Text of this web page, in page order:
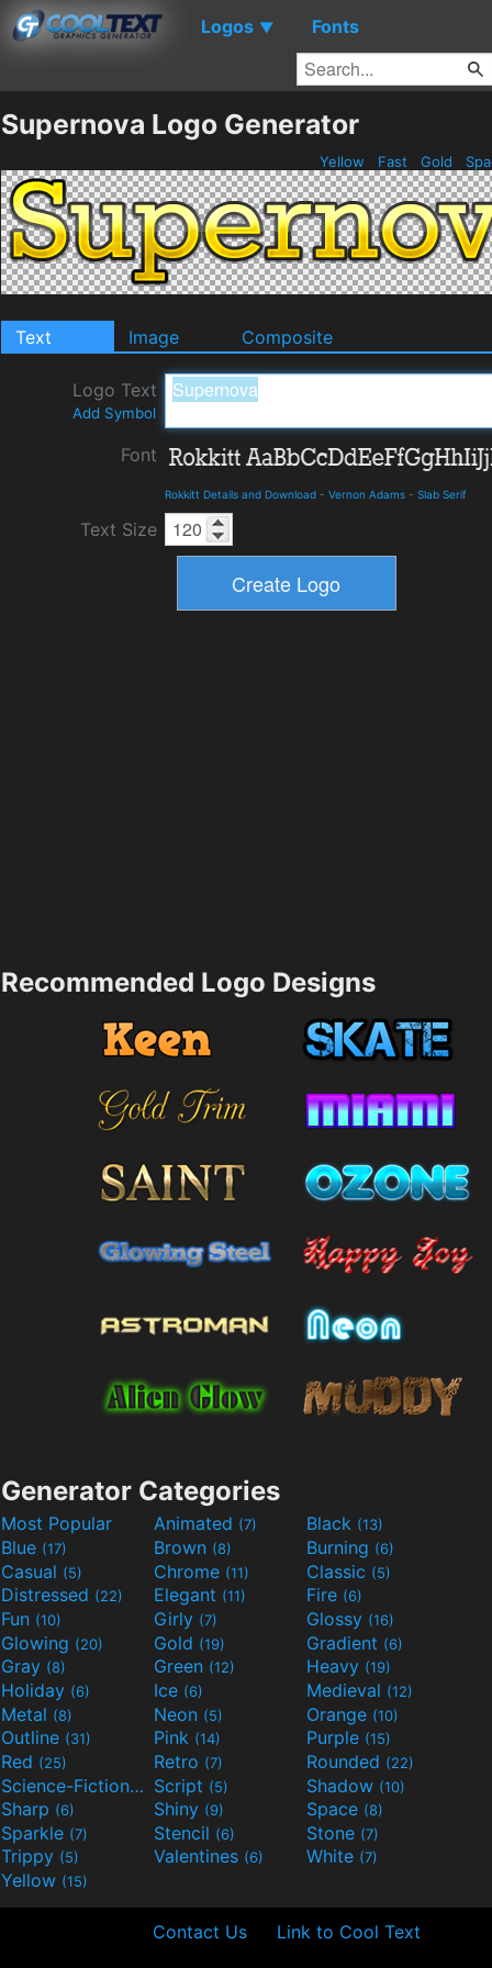
Logos ▼ Fonts
Supernova Logo Generator
Yellow Fast Gold
Text Image Composite
Logo Text
Add Symbol
Font
Rokkitt Details and Download - Vernon Adams - Slab Serif
Text Size
Recommended Logo Designs
Generator Categories
Most Popular Animated (7) Black (13)
Blue (17) Brown (8) Burning (6)
Casual (5) Chrome (11) Classic (5)
Distressed (22) Elegant (11) Fire (6)
Fun (10) Girly (7) Glossy (16)
Glowing (20) Gold (19) Gradient (6)
Gray (8) Green (12) Heavy (19)
Holiday (6) Ice (6) Medieval (12)
Metal (8) Neon (5) Orange (10)
Outline (31) Pink (14) Purple (15)
Red (25) Retro (7) Rounded (22)
Science-Fiction(9) Script (5) Shadow (10)
Sharp (6) Shiny (9) Space (8)
Sparkle (7) Stencil (6) Stone (7)
Trippy (5) Valentines (6) White (7)
Yellow (15)
Contact Us Link to Cool Text